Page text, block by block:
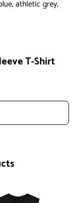
athletic grey,
T-Shirt